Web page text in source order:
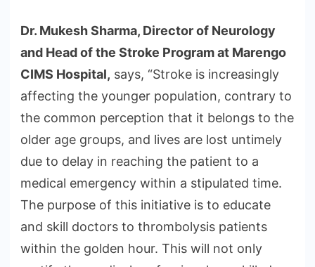
Dr. Mukesh Sharma, Director of Neurology
and Head of the Stroke Program at Marengo
CIMS Hospital, says, “Stroke is increasingly
affecting the younger population, contrary to
the common perception that it belongs to the
older age groups, and lives are lost untimely
due to delay in reaching the patient to a
medical emergency within a stipulated time.
The purpose of this initiative is to educate
and skill doctors to thrombolysis patients
within the golden hour. This will not only